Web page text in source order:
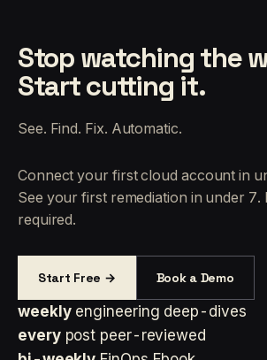
Stop watching the
Start cutting it.
See. Find. Fix. Automatic.
Connect your first cloud account in
See your first remediation in under 7.
required.
Start Free → Book a Demo
weekly engineering deep-dives
every post peer-reviewed